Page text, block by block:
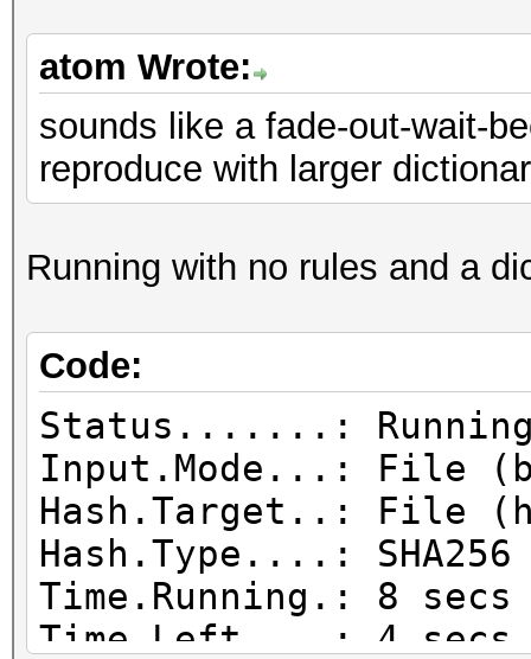
Time.Left....: 31
Time.Util....:
idle
Speed........:
Recovered....: 70/
Rejected.....:
HW.Monitor.#1: 0%
atom Wrote:
sounds like a fade-out-wait-
reproduce with larger
Running with no rules and a
Code:
Status.......:
Input.Mode...: File
Hash.Target..: File
Hash.Type....: SHA256
Time.Running.: 8 secs
Time.Left....: 4 secs